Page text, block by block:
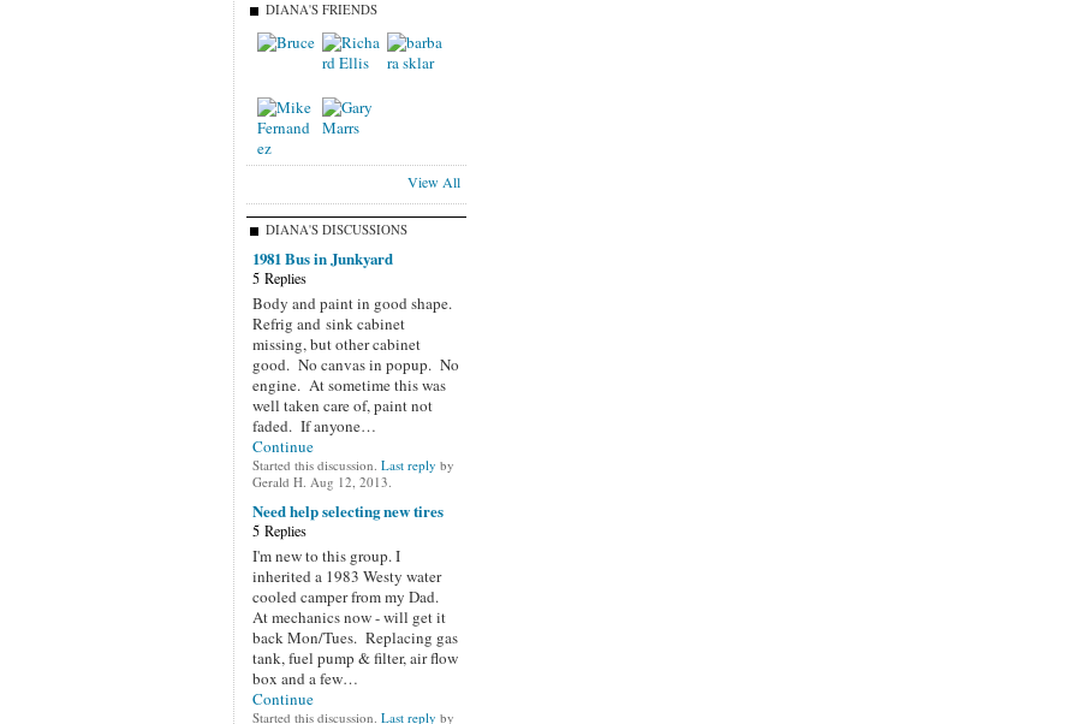
DIANA'S FRIENDS
View All
DIANA'S DISCUSSIONS
1981 Bus in Junkyard
5 Replies
Body and paint in good shape.
Refrig and sink cabinet
missing, but other cabinet
good. No canvas in popup. No
engine. At sometime this was
well taken care of, paint not
faded. If anyone…
Continue
Started this discussion. Last reply by
Gerald H. Aug 12, 2013.
Need help selecting new tires
5 Replies
I'm new to this group. I
inherited a 1983 Westy water
cooled camper from my Dad.
At mechanics now - will get it
back Mon/Tues. Replacing gas
tank, fuel pump & filter, air flow
box and a few…
Continue
Started this discussion. Last reply by